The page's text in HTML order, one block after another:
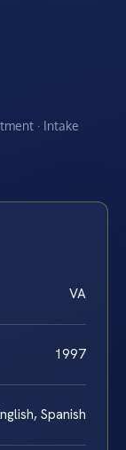
· Intake
VA
1997
Spanish